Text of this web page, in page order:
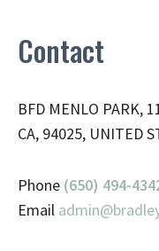
Contact
BFD MENLO PARK,
CA, 94025, UNITED
Phone (650) 494-
Email admin@